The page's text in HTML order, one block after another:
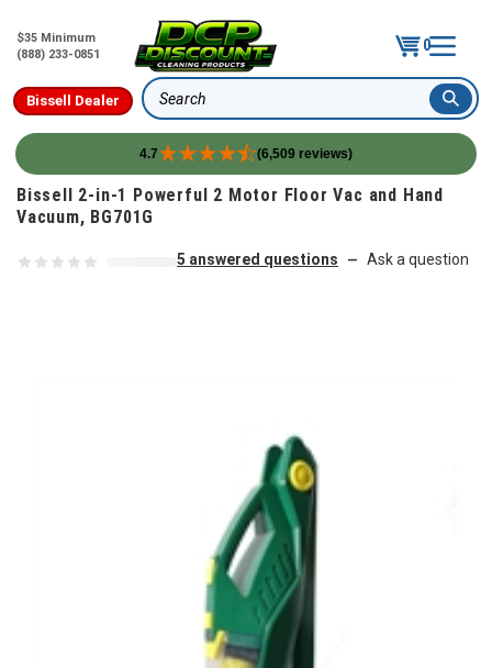
$35 Minimum
(888) 233-0851
0
Bissell Dealer Search
4.7 (6,509 reviews)
Skip to content
Bissell 2-in-1 Powerful 2 Motor Floor Vac and Hand
Vacuum, BG701G
5 answered questions — Ask a question